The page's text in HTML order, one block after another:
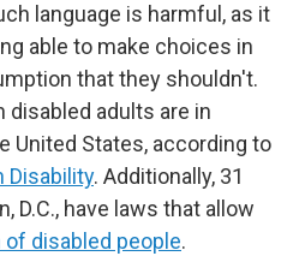
language is harmful, as it
able to make choices in
that they shouldn't.
disabled adults are in
United States, according to
Disability. Additionally, 31
D.C., have laws that allow
disabled people.